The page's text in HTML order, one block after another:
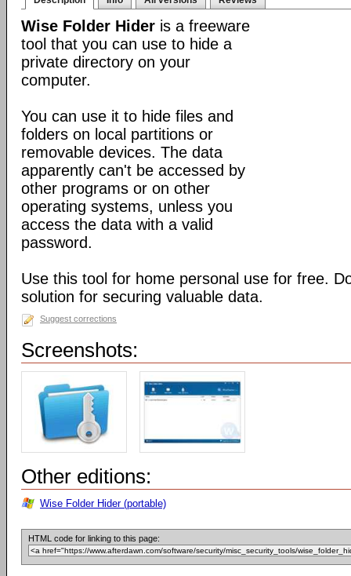
Wise Folder Hider is a freeware
tool that you can use to hide a
private directory on your
computer.
You can use it to hide files and
folders on local partitions or
removable devices. The data
apparently can't be accessed by
other programs or on other
operating systems, unless you
access the data with a valid
password.
Use this tool for home personal use for free.
solution for securing valuable data.
Suggest corrections
Screenshots:
Other editions:
Wise Folder Hider (portable)
HTML code for linking to this page: